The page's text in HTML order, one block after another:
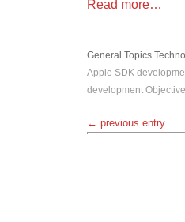
Read more…
General Topics
Apple SDK
development
← previous entry